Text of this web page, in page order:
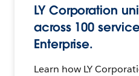
LY Corporation
across 100
Enterprise.
Learn how LY